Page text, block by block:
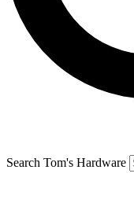
Search Tom's Hardware